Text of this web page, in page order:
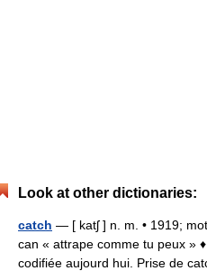
Look at other dictionaries:
catch — [ katʃ ] n. m. • 1919;
can « attrape comme tu peux »
codifiée aujourd hui. Prise de